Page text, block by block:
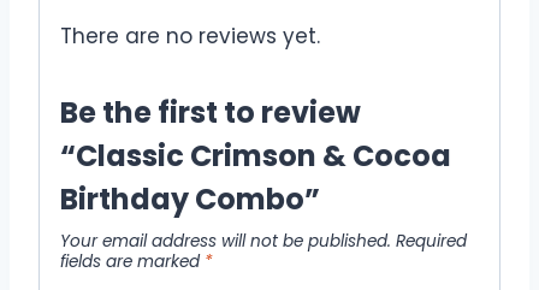
There are no reviews yet.
Be the first to review
“Classic Crimson & Cocoa
Birthday Combo”
Your email address will not be published. Required
fields are marked *